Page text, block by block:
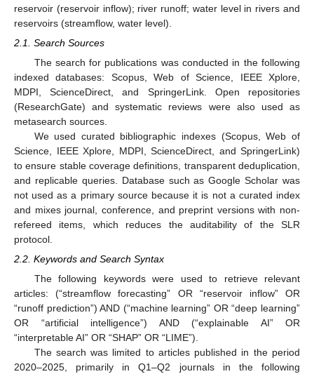
reservoir (reservoir inflow); river runoff; water level in rivers and
reservoirs (streamflow, water level).
2.1. Search Sources
The search for publications was conducted in the following
indexed databases: Scopus, Web of Science, IEEE Xplore,
MDPI, ScienceDirect, and SpringerLink. Open repositories
(ResearchGate) and systematic reviews were also used as
metasearch sources.
We used curated bibliographic indexes (Scopus, Web of
Science, IEEE Xplore, MDPI, ScienceDirect, and SpringerLink)
to ensure stable coverage definitions, transparent deduplication,
and replicable queries. Database such as Google Scholar was
not used as a primary source because it is not a curated index
and mixes journal, conference, and preprint versions with non-
refereed items, which reduces the auditability of the SLR
protocol.
2.2. Keywords and Search Syntax
The following keywords were used to retrieve relevant
articles: (“streamflow forecasting” OR “reservoir inflow” OR
“runoff prediction”) AND (“machine learning” OR “deep learning”
OR “artificial intelligence”) AND (“explainable AI” OR
“interpretable AI” OR “SHAP” OR “LIME”).
The search was limited to articles published in the period
2020–2025, primarily in Q1–Q2 journals in the following